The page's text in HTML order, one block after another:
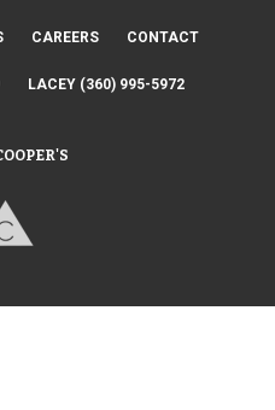
CAREERS CONTACT
LACEY (360) 995-5972